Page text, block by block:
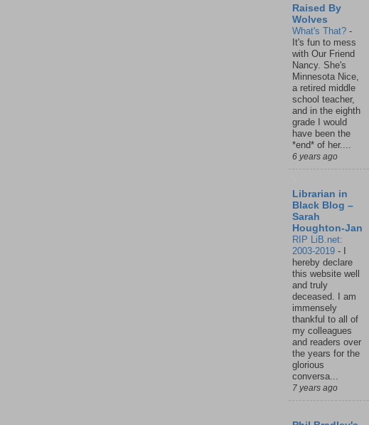
Raised By
Wolves
What's That? -
It's fun to mess
with Our Friend
Nancy. She's
Minnesota Nice,
a retired middle
school teacher,
and in the eighth
grade I would
have been the
*end* of her....
6 years ago
Librarian in
Black Blog –
Sarah
Houghton-Jan
RIP LiB.net:
2003-2019 -
hereby declare
this website well
and truly
deceased. I am
immensely
thankful to all of
my colleagues
and readers over
the years for the
glorious
conversa...
7 years ago